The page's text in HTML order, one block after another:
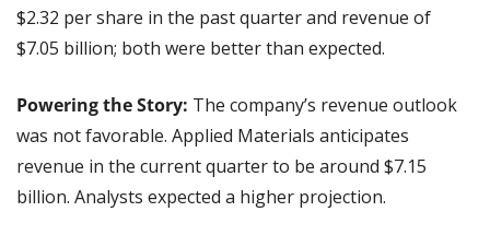
$2.32 per share in the past quarter and revenue of
$7.05 billion; both were better than expected.
Powering the Story: The company’s revenue outlook
was not favorable. Applied Materials anticipates
revenue in the current quarter to be around $7.15
billion. Analysts expected a higher projection.